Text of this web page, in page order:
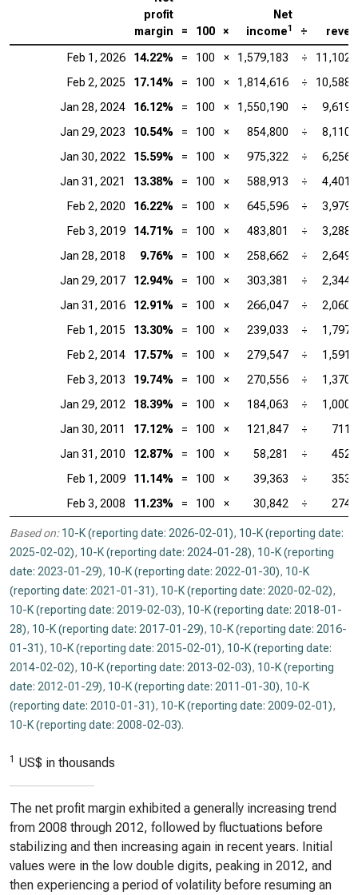
profit
margin
= 100 ×
Net
income1 ÷
Feb 1, 2026 14.22% = 100 × 1,579,183 ÷
Feb 2, 2025
17.14% = 100 × 1,814,616 ÷
Jan 28, 2024
16.12% = 100 × 1,550,190 ÷
Jan 29, 2023
10.54% = 100 × 854,800 ÷
Jan 30, 2022
15.59% = 100 × 975,322 ÷
Jan 31, 2021
13.38% = 100 × 588,913 ÷
Feb 2, 2020
16.22% = 100 × 645,596 ÷
Feb 3, 2019
14.71% = 100 × 483,801 ÷
Jan 28, 2018
9.76% = 100 × 258,662 ÷
Jan 29, 2017
12.94% = 100 × 303,381 ÷
Jan 31, 2016
12.91% = 100 × 266,047 ÷
Feb 1, 2015
13.30% = 100 × 239,033 ÷
Feb 2, 2014
17.57% = 100 × 279,547 ÷
Feb 3, 2013
19.74% = 100 × 270,556 ÷
Jan 29, 2012
18.39% = 100 × 184,063 ÷
Jan 30, 2011
17.12% = 100 × 121,847 ÷
Jan 31, 2010
12.87% = 100 × 58,281 ÷
Feb 1, 2009
11.14% = 100 × 39,363 ÷
Feb 3, 2008
11.23% = 100 × 30,842 ÷
Based on: 10-K (reporting date: 2026-02-01), 10-K (reporting date:
2025-02-02), 10-K (reporting date: 2024-01-28), 10-K (reporting
date: 2023-01-29), 10-K (reporting date: 2022-01-30), 10-K
(reporting date: 2021-01-31), 10-K (reporting date: 2020-02-02),
10-K (reporting date: 2019-02-03), 10-K (reporting date: 2018-01-
28), 10-K (reporting date: 2017-01-29), 10-K (reporting date: 2016-
01-31), 10-K (reporting date: 2015-02-01), 10-K (reporting date:
2014-02-02), 10-K (reporting date: 2013-02-03), 10-K (reporting
date: 2012-01-29), 10-K (reporting date: 2011-01-30), 10-K
(reporting date: 2010-01-31), 10-K (reporting date: 2009-02-01),
10-K (reporting date: 2008-02-03).
1 US$ in thousands
The net profit margin exhibited a generally increasing trend
from 2008 through 2012, followed by fluctuations before
stabilizing and then increasing again in recent years. Initial
values were in the low double digits, peaking in 2012, and
then experiencing a period of volatility before resuming an